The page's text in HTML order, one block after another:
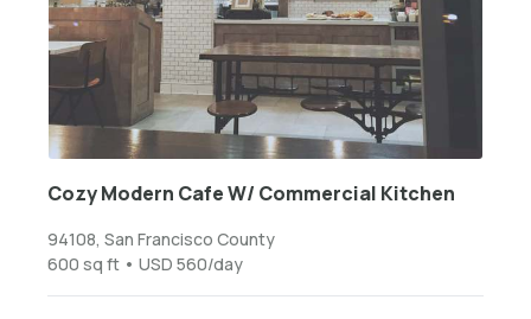
Cozy Modern Cafe W/ Commercial Kitchen
94108, San Francisco County
600 sq ft • USD 560/day